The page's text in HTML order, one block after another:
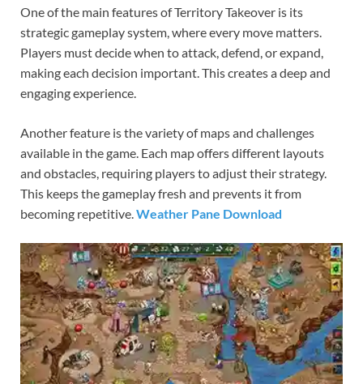
One of the main features of Territory Takeover is its
strategic gameplay system, where every move matters.
Players must decide when to attack, defend, or expand,
making each decision important. This creates a deep and
engaging experience.
Another feature is the variety of maps and challenges
available in the game. Each map offers different layouts
and obstacles, requiring players to adjust their strategy.
This keeps the gameplay fresh and prevents it from
becoming repetitive.Weather Pane Download